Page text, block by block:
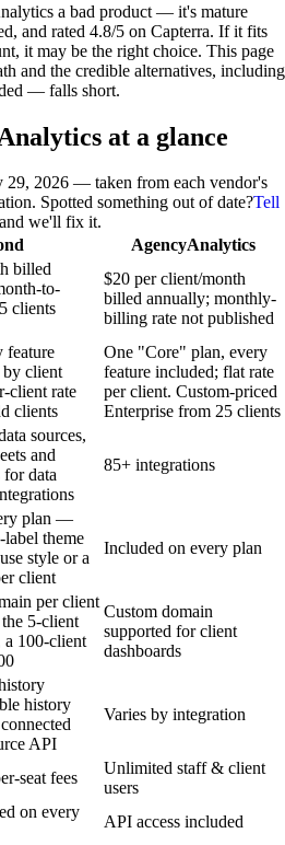
a bad product — it's mature
and rated 4.8/5 on Capterra. If it fits
it may be the right choice. This page
and the credible alternatives, including
— falls short.
at a glance
29, 2026 — taken from each vendor's
Spotted something out of date?Tell
and we'll fix it.
AgencyAnalytics
billed
to-
clients
$20 per client/month
billed annually; monthly-
billing rate not published
feature
by client
client rate
clients
One "Core" plan, every
feature included; flat rate
per client. Custom-priced
Enterprise from 25 clients
sources,
and
for data
85+ integrations
plan —
theme
style or a
client
Included on every plan
per client
5-client
a 100-client
Custom domain
supported for client
dashboards
history
API
Varies by integration
seat fees
Unlimited staff & client
users
on every
API access included